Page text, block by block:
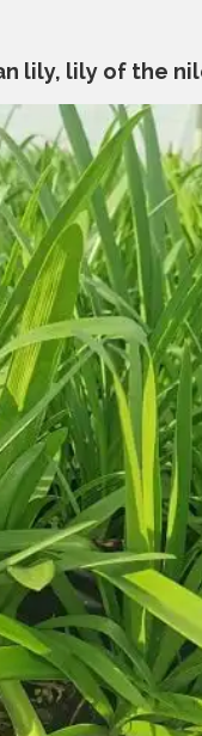
lily, lily of the